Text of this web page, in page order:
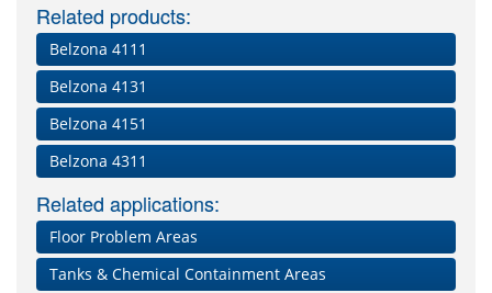
Related products:
Belzona 4111
Belzona 4131
Belzona 4151
Belzona 4311
Related applications:
Floor Problem Areas
Tanks & Chemical Containment Areas